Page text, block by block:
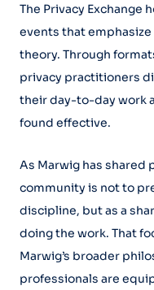
The Privacy Exchange
events that
theory. Through
privacy practitioners
their day-to-day work
found effective.
As Marwig has shared
community is not to
discipline, but as a
doing the work. That
Marwig’s broader
professionals are